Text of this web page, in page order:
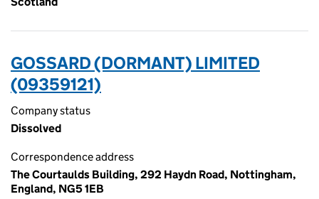
GOSSARD (DORMANT) LIMITED
(09359121)
Company status
Dissolved
Correspondence address
The Courtaulds Building, 292 Haydn Road, Nottingham,
England, NG5 1EB